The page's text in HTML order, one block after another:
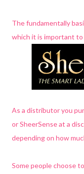
The fundamentally
which it is important
As a distributor you
or SheerSense at a
depending on how
Some people choose